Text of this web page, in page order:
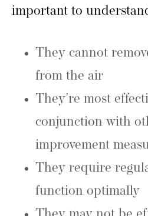
important to
They cannot
from the air
They’re most
conjunction with
improvement
They require
function optimally